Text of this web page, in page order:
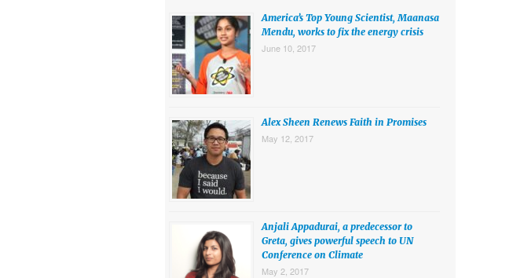
America’s Top Young Scientist, Maanasa
Mendu, works to fix the energy crisis
June 10, 2017
Alex Sheen Renews Faith in Promises
May 12, 2017
Anjali Appadurai, a predecessor to
Greta, gives powerful speech to UN
Conference on Climate
May 2, 2017